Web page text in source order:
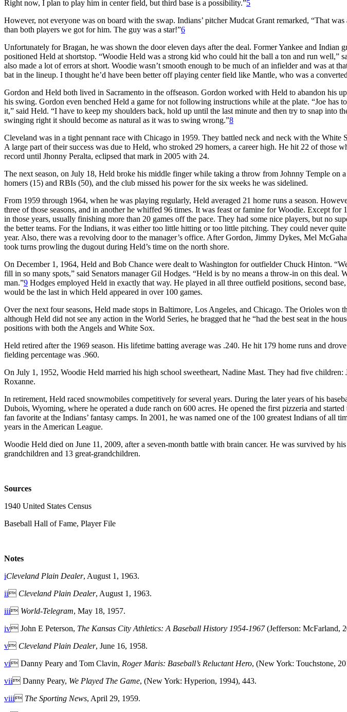
Right now, I plan to play him in center field, but third base is a possibility.”5
However, not everyone was on board with the swap. Indians’ pitcher Mudcat Grant remarked, “That was
than both players we got for him. The guy was a star!”6
Unfortunately for Bragan, he was shown the door eleven days after the deal. Former Yankee and Indian
positioned Held at shortstop. “Woodie Held was a strong kid who could hit the ball a ton and run well,”
also made a lot of errors at short. Woodie wasn’t smooth enough to be much of an infielder and was at
bat in the lineup. I thought he’d have been better off playing center field like Mantle, who was a
Gordon and Held both lived in Sacramento in the offseason. Gordon worked with Held to abandon his
his swing. Gordon even benched Held a game for not following instructions while at the plate. “Joe has
it,” said Held. “I have to keep my shoulders back, hold up until the last minute and then try to snap into
swinging right it should become as natural as it was to swing wrong.”8
Cleveland was in a tight pennant race with Chicago in 1959. They battled neck and neck with the White
A large part of their success was due to Held, who stroked 29 homers, a career high. He hit 22 of those
record until Jhonny Peralta, eclipsed that mark in 2005 with 24.
The next season, on July 18, Held broke his middle finger while taking a throw from Johnny Temple on
homers (15) and RBIs (50), and the club missed his power for the six weeks he was sidelined.
From 1959 through 1964, when he was playing regularly, Held averaged 21 home runs a season.
three of those seasons, and in another he whiffed 96 times. It was feast or famine for Woodie. Except
in those years, usually finishing more than 20 games off the pace. They had some nice players, but no
the better teams. For the Indians, it was either too little hitting or too little pitching. They could never
year. Also, there was a revolving door to the manager’s office. After Gordon, Jimmy Dykes, Mel
took turns prowling the dugout during Held’s time on the north shore.
On December 1, 1964, Held and Bob Chance were dealt to Washington for outfielder Chuck Hinton.
fill in so many spots,” said Senators manager Gil Hodges. “Held is by no means a throw-in on this deal.
man.”9 Hodges employed Held in exactly that way. He played in all three outfield positions, second
would be the last in which Held appeared in over 100 games.
Over the next four seasons, Held made stops in Baltimore, Los Angeles, and Chicago. The Orioles won
although Held did not see any action in the World Series, he bragged that he “had the best seat in the
positions with both the Angels and White Sox.
Held retired after the 1969 season. His lifetime batting average was .240. He hit 179 home runs and
fielding percentage was .960.
On July 1, 1952, Woodie Held married his high school sweetheart, Nadine Mast. They had five children:
Roxanne.
In retirement, Held raced snowmobiles competitively for several years. During the later years of his
Dubois, Wyoming, where he operated a dude ranch on 600 acres. He opened the first pizzeria and
fan favorite at the Indians’ fantasy camps. In 2001, he was named one of the 100 greatest Indians of all
years in the American League.
Woodie Held died on June 11, 2009, after a seven-month battle with brain cancer. He was survived by
grandchildren and 13 great-grandchildren.
Sources
1940 United States Census
Baseball Hall of Fame, Player File
Notes
iCleveland Plain Dealer, August 1, 1963.
ii Cleveland Plain Dealer, August 1, 1963.
iii World-Telegram, May 18, 1957.
iv John E Peterson, The Kansas City Athletics: A Baseball History 1954-1967(Jefferson: McFarland,
v Cleveland Plain Dealer, June 16, 1958.
vi Danny Peary and Tom Clavin, Roger Maris: Baseball’s Reluctant Hero, (New York: Touchstone,
vii Danny Peary, We Played The Game, (New York: Hyperion, 1994), 443.
viii The Sporting News, April 29, 1959.